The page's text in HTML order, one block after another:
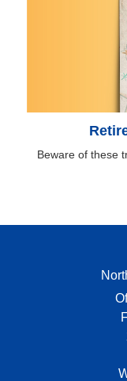
Beware of these